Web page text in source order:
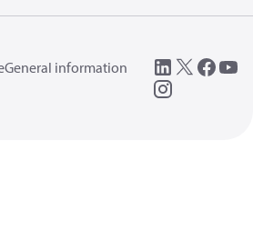
General information